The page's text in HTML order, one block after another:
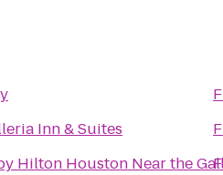
Inn & Suites
Hilton Houston Near the